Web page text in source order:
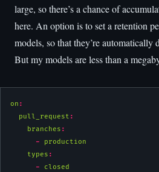
large, so there’s a chance of
here. An option is to set a retention
models, so that they’re automatically
But my models are less than a
on :
pull_request :
branches :
- production
types :
- closed